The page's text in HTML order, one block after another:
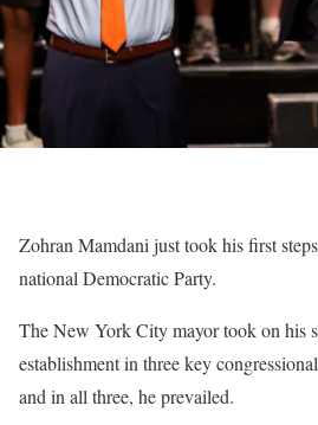
Zohran Mamdani just took his first
national Democratic Party.
The New York City mayor took on his
establishment in three key
and in all three, he prevailed.